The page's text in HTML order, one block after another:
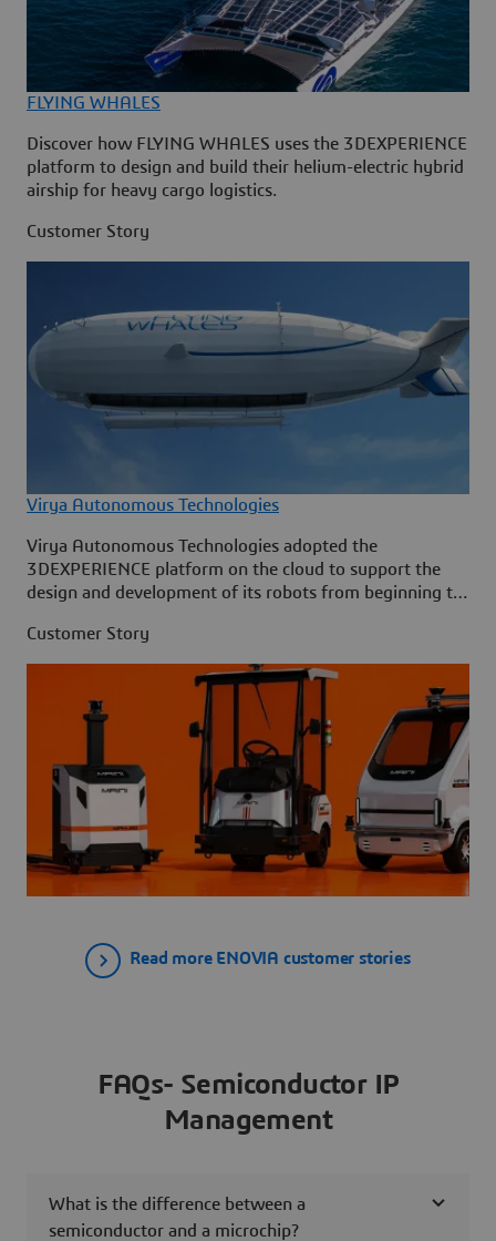
FLYING WHALES
Discover how FLYING WHALES uses the 3DEXPERIENCE
platform to design and build their helium-electric hybrid
airship for heavy cargo logistics.
Customer Story
Virya Autonomous Technologies
Virya Autonomous Technologies adopted the
3DEXPERIENCE platform on the cloud to support the
design and development of its robots from beginning to
Customer Story
Read more ENOVIA customer stories
FAQs- Semiconductor IP
Management
What is the difference between a
semiconductor and a microchip?